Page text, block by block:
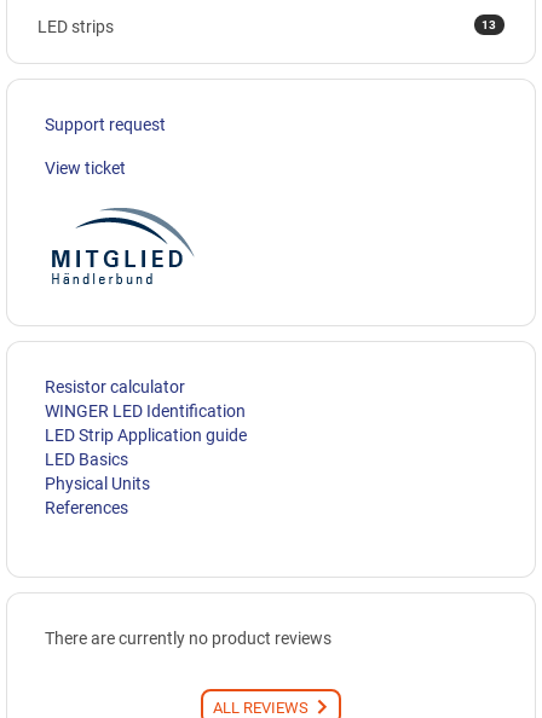
13
LED strips
Support request
View ticket
Resistor calculator
WINGER LED Identification
LED Strip Application guide
LED Basics
Physical Units
References
There are currently no product reviews
ALL REVIEWS